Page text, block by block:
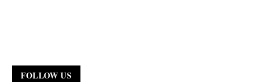
FOLLOW US